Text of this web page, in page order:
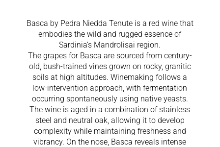
Basca by Pedra Niedda Tenute is a red wine that
embodies the wild and rugged essence of
Sardinia’s Mandrolisai region.
The grapes for Basca are sourced from century-
old, bush-trained vines grown on rocky, granitic
soils at high altitudes. Winemaking follows a
low-intervention approach, with fermentation
occurring spontaneously using native yeasts.
The wine is aged in a combination of stainless
steel and neutral oak, allowing it to develop
complexity while maintaining freshness and
vibrancy. On the nose, Basca reveals intense